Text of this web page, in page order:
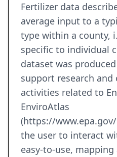
Fertilizer data
average input to a
type within a county,
specific to individual
dataset was
support research
activities related to
EnviroAtlas
(https://
the user to interact
easy-to-use,